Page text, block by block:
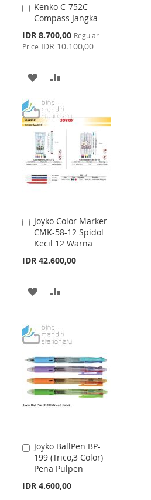
Kenko C-752C
Compass Jangka
Special
Price
IDR 8.700,00 Regular
Price IDR 10.100,00
Add
to
ADD
WISH
LIST
COMPARE
Joyko Color Marker
CMK-58-12 Spidol
Kecil 12 Warna
IDR 42.600,00
Add
to
Cart
ADD
WISHCOMPARE
Joyko BallPen BP-
199 (Trico,3 Color)
Pena Pulpen
IDR 4.600,00
Add
to
Cart